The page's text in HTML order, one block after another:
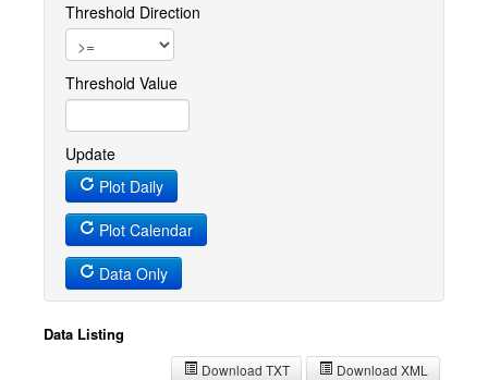
Threshold Direction
Threshold Value
Update
Plot Daily
Plot Calendar
Data Only
Data Listing
Download XML
Download TXT